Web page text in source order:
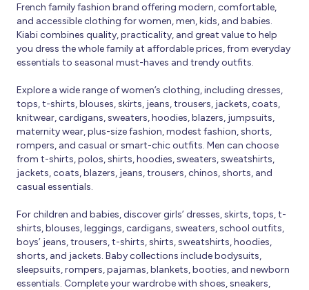
French family fashion brand offering modern, comfortable,
and accessible clothing for women, men, kids, and babies.
Kiabi combines quality, practicality, and great value to help
you dress the whole family at affordable prices, from everyday
essentials to seasonal must-haves and trendy outfits.
Explore a wide range of women’s clothing, including dresses,
tops, t-shirts, blouses, skirts, jeans, trousers, jackets, coats,
knitwear, cardigans, sweaters, hoodies, blazers, jumpsuits,
maternity wear, plus-size fashion, modest fashion, shorts,
rompers, and casual or smart-chic outfits. Men can choose
from t-shirts, polos, shirts, hoodies, sweaters, sweatshirts,
jackets, coats, blazers, jeans, trousers, chinos, shorts, and
casual essentials.
For children and babies, discover girls’ dresses, skirts, tops, t-
shirts, blouses, leggings, cardigans, sweaters, school outfits,
boys’ jeans, trousers, t-shirts, shirts, sweatshirts, hoodies,
shorts, and jackets. Baby collections include bodysuits,
sleepsuits, rompers, pajamas, blankets, booties, and newborn
essentials. Complete your wardrobe with shoes, sneakers,